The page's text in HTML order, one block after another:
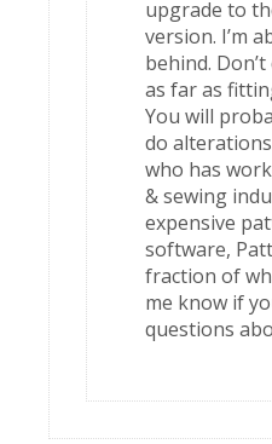
upgrade to
version. I’m
behind.
as far as
You will
do
who has
& sewing
expensive
software,
fraction of
me know if
questions